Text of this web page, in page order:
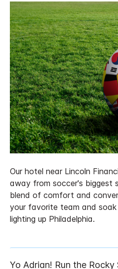
Our hotel near Lincoln
away from soccer's biggest
blend of comfort and
your favorite team and
lighting up Philadelphia.